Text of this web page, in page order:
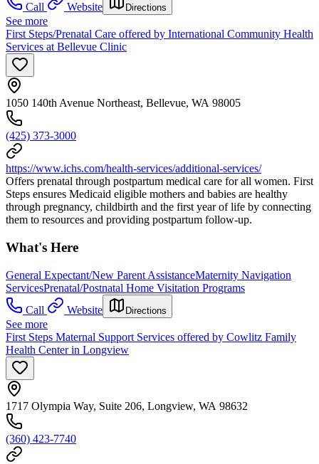
Call
Website Directions
See more
First Steps/Prenatal Care offered by International Community Health
Services at Bellevue Clinic
1050 140th Avenue Northeast, Bellevue, WA 98005
(425) 373-3000
https://www.ichs.com/health-services/additional-services/
Offers prenatal through postpartum medical care for all women. First
Steps ensures Medicaid eligible mothers and babies are healthy
through pregnancy, childbirth and the first year of life by connecting
them to resources and providing postpartum follow-up.
What's Here
General Expectant/New Parent AssistanceMaternity Navigation
ServicesPrenatal/Postnatal Home Visitation Programs
Call
Website Directions
See more
First Steps Maternal Support Services offered by Cowlitz Family
Health Center in Longview
1717 Olympia Way, Suite 206, Longview, WA 98632
(360) 423-7740